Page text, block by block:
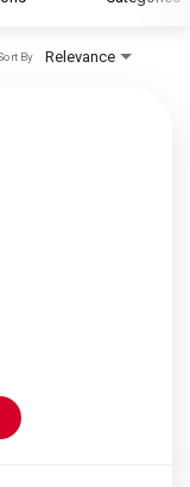
Relevance
By